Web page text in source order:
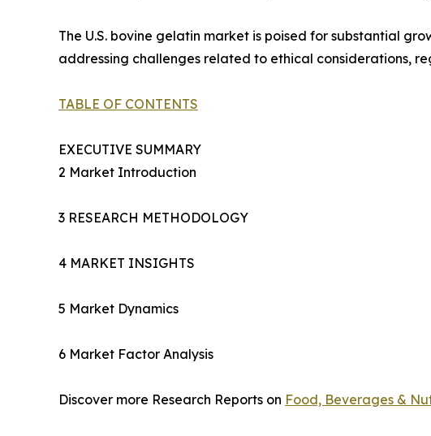
The U.S. bovine gelatin market is poised for substantial
addressing challenges related to ethical considerations,
TABLE OF CONTENTS
EXECUTIVE SUMMARY
2 Market Introduction
3 RESEARCH METHODOLOGY
4 MARKET INSIGHTS
5 Market Dynamics
6 Market Factor Analysis
Discover more Research Reports on Food, Beverages &